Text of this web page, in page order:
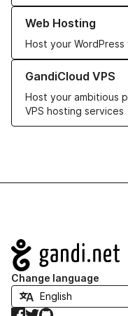
Web Hosting
Host your
Learn more about our
GandiCloud VPS
Host your ambitious
VPS hosting services
Learn more about
Navigation
Change language